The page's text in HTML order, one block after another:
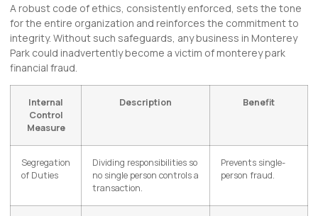
A robust code of ethics, consistently enforced, sets the tone
for the entire organization and reinforces the commitment to
integrity. Without such safeguards, any business in Monterey
Park could inadvertently become a victim of monterey park
financial fraud.
Internal
Control
Measure
Description Benefit
Segregation
of Duties
Dividing responsibilities so
no single person controls a
transaction.
Prevents single-
person fraud.